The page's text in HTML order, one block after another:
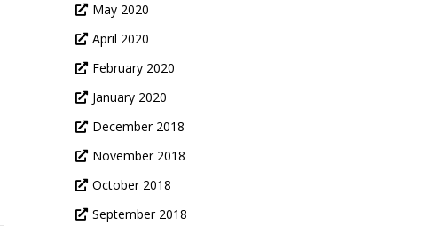
May 2020
April 2020
February 2020
January 2020
December 2018
November 2018
October 2018
September 2018